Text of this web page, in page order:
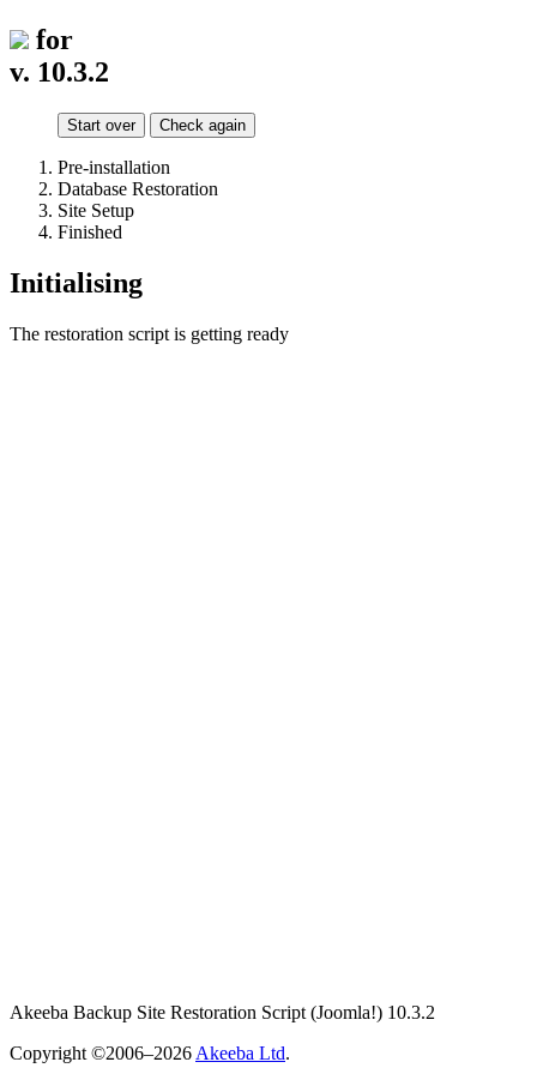
for
v. 10.3.2
Start over Check again
Pre-installation
Database Restoration
Site Setup
Finished
Initialising
The restoration script is getting ready
Akeeba Backup Site Restoration Script (Joomla!) 10.3.2
Copyright ©2006–2026 Akeeba Ltd.